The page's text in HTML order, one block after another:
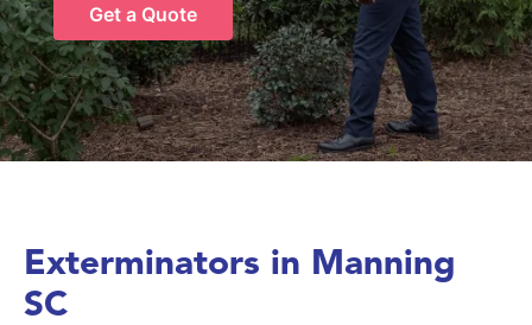
Get a Quote
Exterminators in Manning
SC